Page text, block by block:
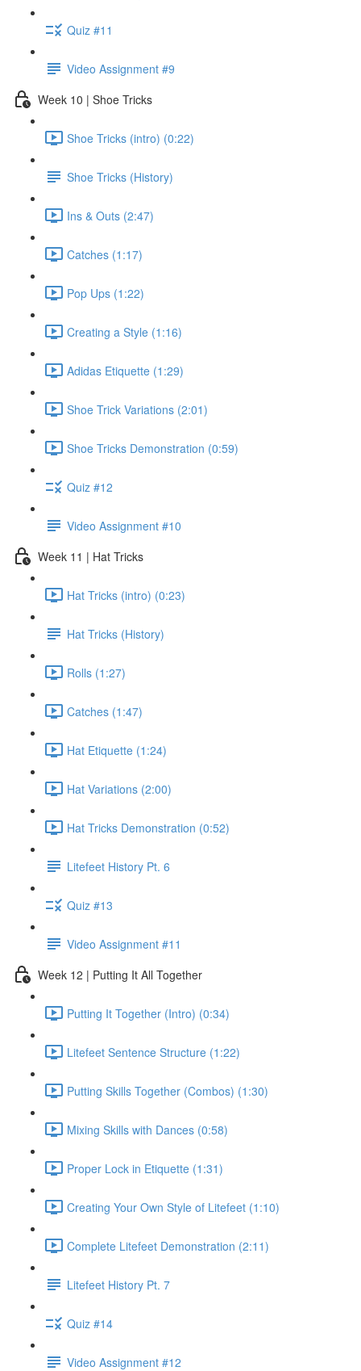
Quiz #11
Video Assignment #9
Week 10 | Shoe Tricks
Shoe Tricks (intro) (0:22)
Shoe Tricks (History)
Ins & Outs (2:47)
Catches (1:17)
Pop Ups (1:22)
Creating a Style (1:16)
Adidas Etiquette (1:29)
Shoe Trick Variations (2:01)
Shoe Tricks Demonstration (0:59)
Quiz #12
Video Assignment #10
Week 11 | Hat Tricks
Hat Tricks (intro) (0:23)
Hat Tricks (History)
Rolls (1:27)
Catches (1:47)
Hat Etiquette (1:24)
Hat Variations (2:00)
Hat Tricks Demonstration (0:52)
Litefeet History Pt. 6
Quiz #13
Video Assignment #11
Week 12 | Putting It All Together
Putting It Together (Intro) (0:34)
Litefeet Sentence Structure (1:22)
Putting Skills Together (Combos) (1:30)
Mixing Skills with Dances (0:58)
Proper Lock in Etiquette (1:31)
Creating Your Own Style of Litefeet (1:10)
Complete Litefeet Demonstration (2:11)
Litefeet History Pt. 7
Quiz #14
Video Assignment #12